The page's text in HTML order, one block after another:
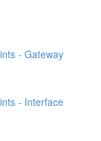
- Gateway
- Interface